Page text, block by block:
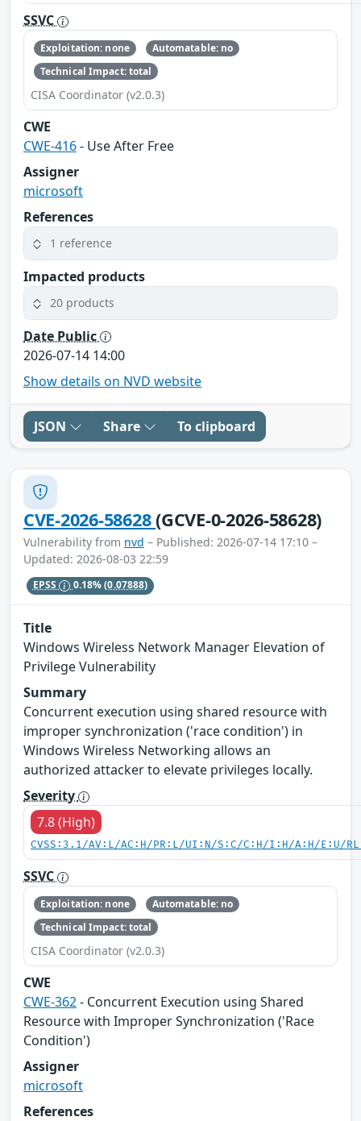
SSVC
Exploitation: none
Automatable: no
Technical Impact: total
CISA Coordinator (v2.0.3)
CWE
CWE-416- Use After Free
Assigner
microsoft
References
1 reference
Impacted products
20 products
Date Public
2026-07-14 14:00
Show details on NVD website
JSON Share To clipboard
CVE-2026-58628(GCVE-0-2026-58628)
Vulnerability from nvd – Published: 2026-07-14 17:10 –
Updated: 2026-08-03 22:59
EPSS 0.18%(0.07888)
Title
Windows Wireless Network Manager Elevation of
Privilege Vulnerability
Summary
Concurrent execution using shared resource with
improper synchronization ('race condition') in
Windows Wireless Networking allows an
authorized attacker to elevate privileges locally.
Severity
7.8 (High)
CVSS:3.1/AV:L/AC:H/PR:L/UI:N/S:C/C:H/I:H/A:H/E:U/
SSVC
Exploitation: none
Automatable: no
Technical Impact: total
CISA Coordinator (v2.0.3)
CWE
CWE-362- Concurrent Execution using Shared
Resource with Improper Synchronization ('Race
Condition')
Assigner
microsoft
References